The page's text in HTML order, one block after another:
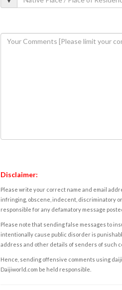
Disclaimer:
Please write your correct name and email
infringing, obscene, indecent, discriminatory
responsible for any defamatory message
Please note that sending false messages to
intentionally cause public disorder is
address and other details of senders of such
Hence, sending offensive comments using
Daijiworld.com be held responsible.